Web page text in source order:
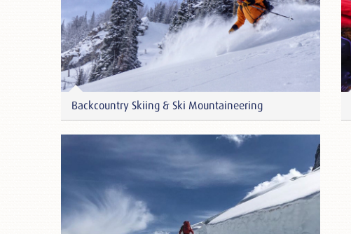
Backcountry Skiing & Ski Mountaineering